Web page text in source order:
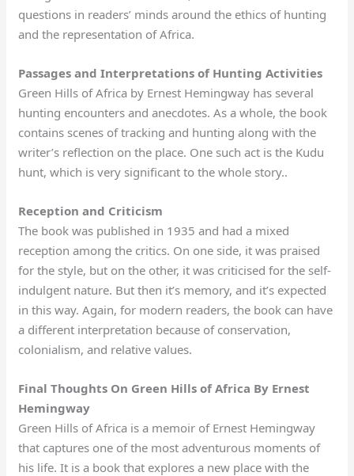
questions in readers’ minds around the ethics of hunting
and the representation of Africa.
Passages and Interpretations of Hunting Activities
Green Hills of Africa by Ernest Hemingway has several
hunting encounters and anecdotes. As a whole, the book
contains scenes of tracking and hunting along with the
writer’s reflection on the place. One such act is the Kudu
hunt, which is very significant to the whole story..
Reception and Criticism
The book was published in 1935 and had a mixed
reception among the critics. On one side, it was praised
for the style, but on the other, it was criticised for the self-
indulgent nature. But then it’s memory, and it’s expected
in this way. Again, for modern readers, the book can have
a different interpretation because of conservation,
colonialism, and relative values.
Final Thoughts On Green Hills of Africa By Ernest
Hemingway
Green Hills of Africa is a memoir of Ernest Hemingway
that captures one of the most adventurous moments of
his life. It is a book that explores a new place with the